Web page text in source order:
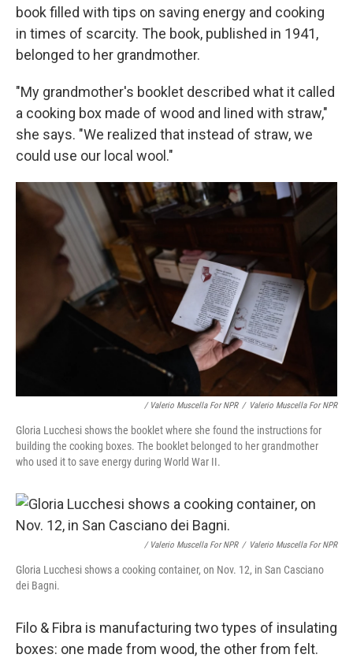
book filled with tips on saving energy and cooking
in times of scarcity. The book, published in 1941,
belonged to her grandmother.
"My grandmother's booklet described what it called
a cooking box made of wood and lined with straw,"
she says. "We realized that instead of straw, we
could use our local wool."
/ Valerio Muscella For NPR / Valerio Muscella For NPR
Gloria Lucchesi shows the booklet where she found the instructions for
building the cooking boxes. The booklet belonged to her grandmother
who used it to save energy during World War II.
/ Valerio Muscella For NPR / Valerio Muscella For NPR
Gloria Lucchesi shows a cooking container, on Nov. 12, in San Casciano
dei Bagni.
Filo & Fibra is manufacturing two types of insulating
boxes: one made from wood, the other from felt.